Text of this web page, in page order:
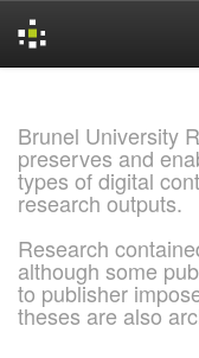
Brunel University
preserves and
types of digital
research outputs.
Research
although some
to publisher
theses are also